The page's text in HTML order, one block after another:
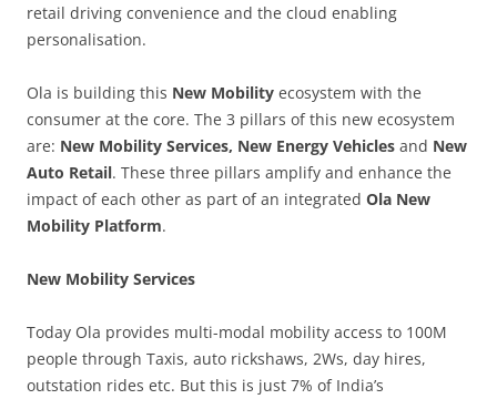
retail driving convenience and the cloud enabling
personalisation.
Ola is building this New Mobility ecosystem with the
consumer at the core. The 3 pillars of this new ecosystem
are: New Mobility Services, New Energy Vehicles and New
Auto Retail. These three pillars amplify and enhance the
impact of each other as part of an integrated Ola New
Mobility Platform.
New Mobility Services
Today Ola provides multi-modal mobility access to 100M
people through Taxis, auto rickshaws, 2Ws, day hires,
outstation rides etc. But this is just 7% of India’s